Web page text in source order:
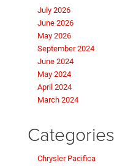
July 2026
June 2026
May 2026
September 2024
June 2024
May 2024
April 2024
March 2024
Categories
Chrysler Pacifica